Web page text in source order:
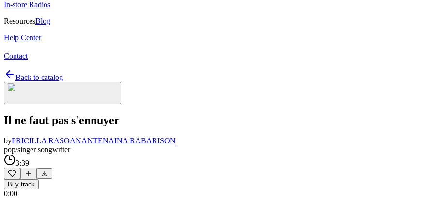
In-store Radios
ResourcesBlog
Help Center
Contact
Back to catalog
Il ne faut pas s'ennuyer
byPRICILLA RASOANANTENAINA RABARISON
pop/singer songwriter
3:39
Buy track
0:00